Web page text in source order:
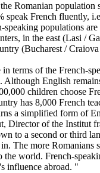
Romanian population
speak French fluently,
speaking populations
in the east (Lasi /
(Bucharest /
in terms of the French-
Although English
children choose
has 8,000 French
a simplified form of
Director of the Institut
to a second or third
The more Romanians
the world. French-
influence abroad. "